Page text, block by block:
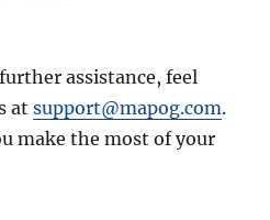
assistance, feel
atsupport@mapog.com.
make the most of your